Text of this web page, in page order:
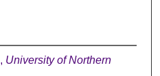
, University of Northern